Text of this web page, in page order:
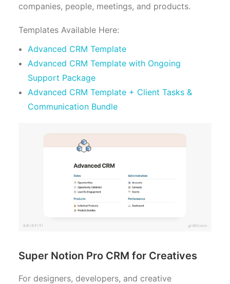
companies, people, meetings, and products.
Templates Available Here:
Advanced CRM Template
Advanced CRM Template with Ongoing
Support Package
Advanced CRM Template + Client Tasks &
Communication Bundle
Super Notion Pro CRM for Creatives
For designers, developers, and creative